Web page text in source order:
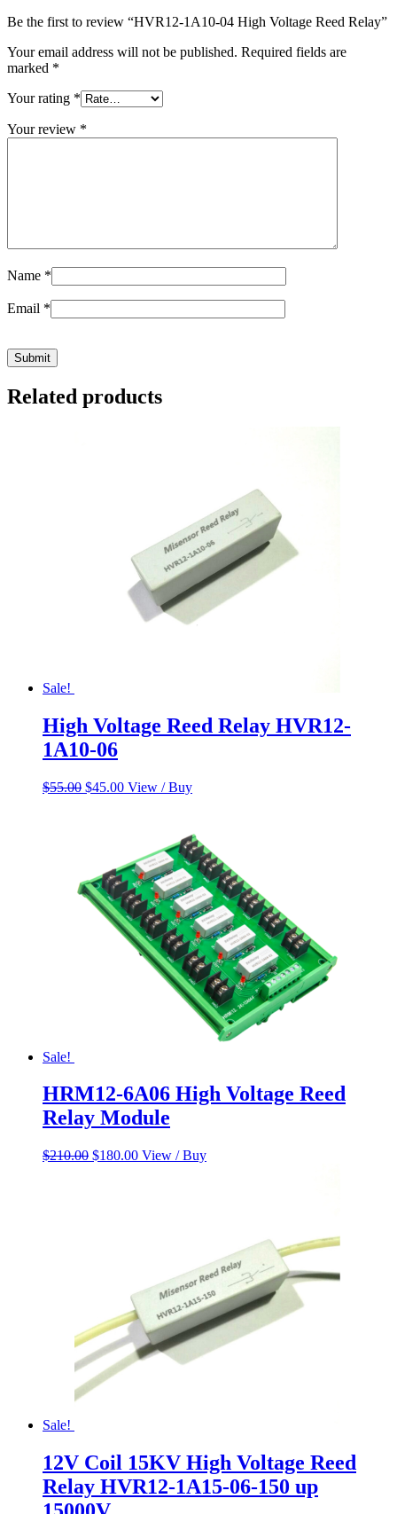
Be the first to review “HVR12-1A10-04 High Voltage Reed Relay”
Your email address will not be published. Required fields are
marked *
Your rating *
Your review *
Name *
Email *
Related products
Sale!
High Voltage Reed Relay HVR12-
1A10-06
$55.00 Original
$45.00Current
View / Buy
Sale!
HRM12-6A06 High Voltage Reed
Relay Module
$210.00 Original
$180.00Current
View / Buy
Sale!
12V Coil 15KV High Voltage Reed
Relay HVR12-1A15-06-150 up